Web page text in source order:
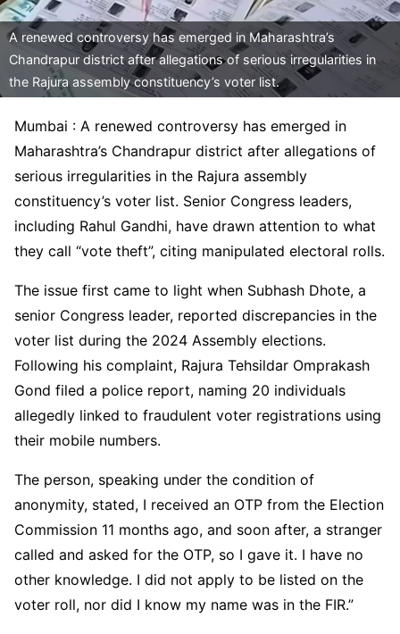
A renewed controversy has emerged in Maharashtra’s
Chandrapur district after allegations of serious irregularities in
the Rajura assembly constituency’s voter list.
Mumbai : A renewed controversy has emerged in
Maharashtra’s Chandrapur district after allegations of
serious irregularities in the Rajura assembly
constituency’s voter list. Senior Congress leaders,
including Rahul Gandhi, have drawn attention to what
they call “vote theft”, citing manipulated electoral rolls.
The issue first came to light when Subhash Dhote, a
senior Congress leader, reported discrepancies in the
voter list during the 2024 Assembly elections.
Following his complaint, Rajura Tehsildar Omprakash
Gond filed a police report, naming 20 individuals
allegedly linked to fraudulent voter registrations using
their mobile numbers.
The person, speaking under the condition of
anonymity, stated, I received an OTP from the Election
Commission 11 months ago, and soon after, a stranger
called and asked for the OTP, so I gave it. I have no
other knowledge. I did not apply to be listed on the
voter roll, nor did I know my name was in the FIR.”